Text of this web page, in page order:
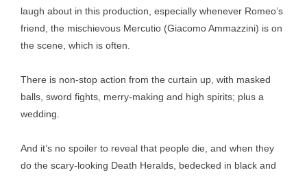
laugh about in this production, especially whenever Romeo’s
friend, the mischievous Mercutio (Giacomo Ammazzini) is on
the scene, which is often.
There is non-stop action from the curtain up, with masked
balls, sword fights, merry-making and high spirits; plus a
wedding.
And it’s no spoiler to reveal that people die, and when they
do the scary-looking Death Heralds, bedecked in black and